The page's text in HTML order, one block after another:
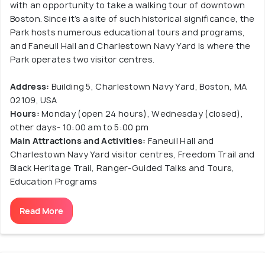
with an opportunity to take a walking tour of downtown
Boston. Since it’s a site of such historical significance, the
Park hosts numerous educational tours and programs,
and Faneuil Hall and Charlestown Navy Yard is where the
Park operates two visitor centres.
Address: Building 5, Charlestown Navy Yard, Boston, MA
02109, USA
Hours: Monday (open 24 hours), Wednesday (closed),
other days- 10:00 am to 5:00 pm
Main Attractions and Activities: Faneuil Hall and
Charlestown Navy Yard visitor centres, Freedom Trail and
Black Heritage Trail, Ranger-Guided Talks and Tours,
Education Programs
Read More